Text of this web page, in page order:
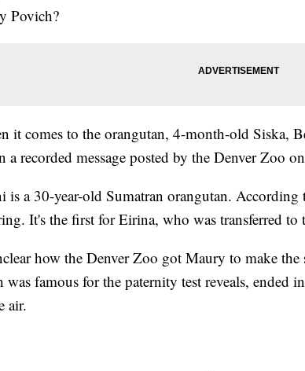
Povich?
it comes to the orangutan, 4-month-old Siska,
a recorded message posted by the Denver Zoo
is a 30-year-old Sumatran orangutan. According
It's the first for Eirina, who was transferred to
how the Denver Zoo got Maury to make the
was famous for the paternity test reveals, ended
air.